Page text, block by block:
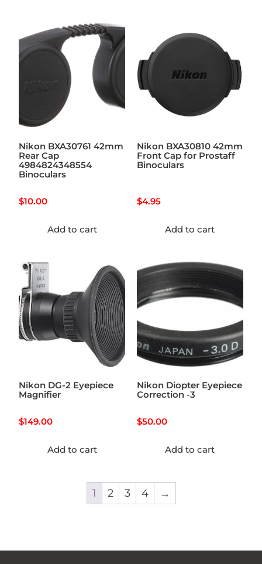
Nikon BXA30761 42mm
Rear Cap
4984824348554
Binoculars
$10.00
Add to cart
Nikon BXA30810 42mm
Front Cap for Prostaff
Binoculars
$4.95
Add to cart
Nikon DG-2 Eyepiece
Magnifier
$149.00
Add to cart
Nikon Diopter Eyepiece
Correction -3
$50.00
Add to cart
1 2 3 4 →